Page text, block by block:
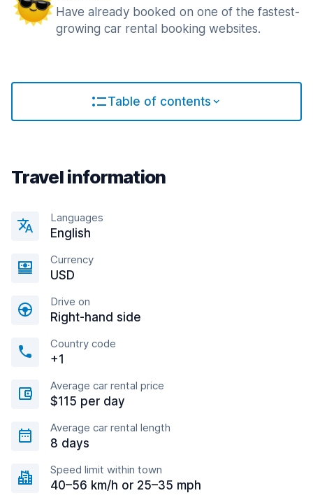
Have already booked on one of the fastest-
growing car rental booking websites.
Table of contents
Travel information
Languages
English
Currency
USD
Drive on
Right-hand side
Country code
+1
Average car rental price
$115 per day
Average car rental length
8 days
Speed limit within town
40–56 km/h or 25–35 mph